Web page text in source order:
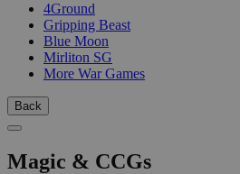
4Ground
Gripping Beast
Blue Moon
Mirliton SG
More War Games
Back
Magic & CCGs